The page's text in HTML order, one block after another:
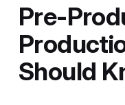
Pre-
Should